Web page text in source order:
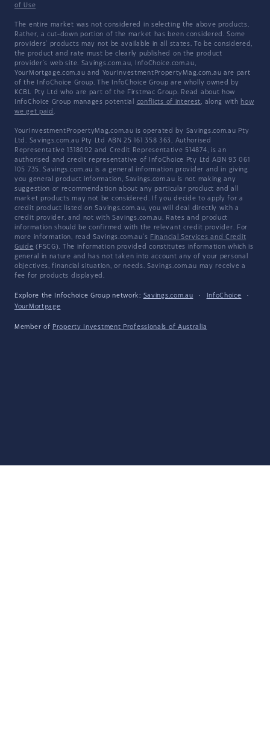
of Use
The entire market was not considered in selecting the above products.
Rather, a cut-down portion of the market has been considered. Some
providers' products may not be available in all states. To be considered,
the product and rate must be clearly published on the product
provider's web site. Savings.com.au, InfoChoice.com.au,
YourMortgage.com.au and YourInvestmentPropertyMag.com.au are part
of the InfoChoice Group. The InfoChoice Group are wholly owned by
KCBL Pty Ltd who are part of the Firstmac Group. Read about how
InfoChoice Group manages potential conflicts of interest, along with how
we get paid .
YourInvestmentPropertyMag.com.au is operated by Savings.com.au Pty
Ltd. Savings.com.au Pty Ltd ABN 25 161 358 363, Authorised
Representative 1318092 and Credit Representative 514874, is an
authorised and credit representative of InfoChoice Pty Ltd ABN 93 061
105 735. Savings.com.au is a general information provider and in giving
you general product information, Savings.com.au is not making any
suggestion or recommendation about any particular product and all
market products may not be considered. If you decide to apply for a
credit product listed on Savings.com.au, you will deal directly with a
credit provider, and not with Savings.com.au. Rates and product
information should be confirmed with the relevant credit provider. For
more information, read Savings.com.au's Financial Services and Credit
Guide (FSCG). The information provided constitutes information which is
general in nature and has not taken into account any of your personal
objectives, financial situation, or needs. Savings.com.au may receive a
fee for products displayed.
Explore the Infochoice Group network: Savings.com.au · InfoChoice
·
YourMortgage
Member of Property Investment Professionals of Australia